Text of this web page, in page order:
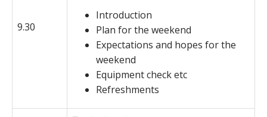
9.30
Introduction
Plan for the weekend
Expectations and hopes for the
weekend
Equipment check etc
Refreshments